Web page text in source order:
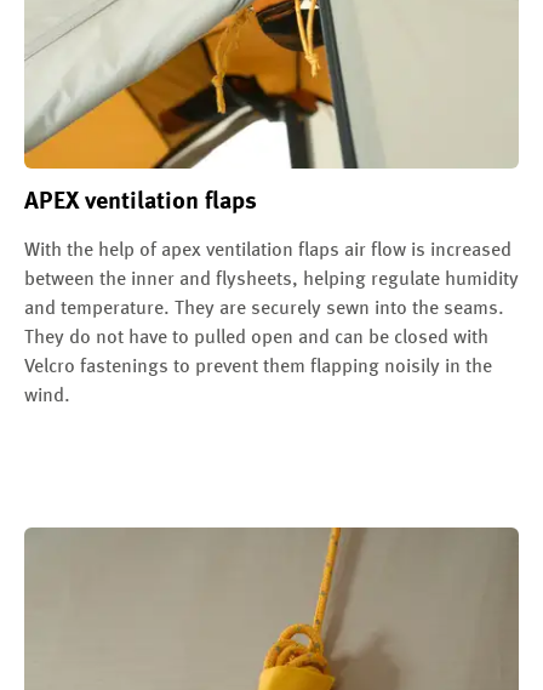
APEX ventilation flaps
With the help of apex ventilation flaps air flow is increased
between the inner and flysheets, helping regulate humidity
and temperature. They are securely sewn into the seams.
They do not have to pulled open and can be closed with
Velcro fastenings to prevent them flapping noisily in the
wind.